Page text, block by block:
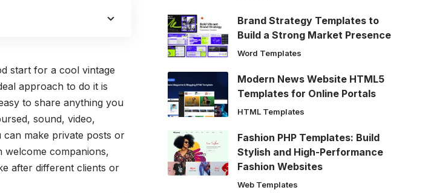
start for a cool vintage
approach to do it is
to share anything you
sound, video,
can make private posts or
welcome companions,
after different clients or
Brand Strategy Templates to
Build a Strong Market Presence
Word Templates
Modern News Website HTML5
Templates for Online Portals
HTML Templates
Fashion PHP Templates: Build
Stylish and High-Performance
Fashion Websites
Web Templates